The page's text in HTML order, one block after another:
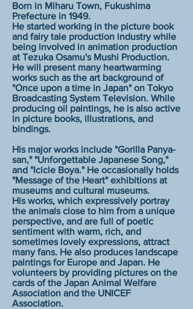
Born in Miharu Town, Fukushima
Prefecture in 1949.
He started working in the picture book
and fairy tale production industry while
being involved in animation production
at Tezuka Osamu's Mushi Production.
He will present many heartwarming
works such as the art background of
"Once upon a time in Japan" on Tokyo
Broadcasting System Television. While
producing oil paintings, he is also active
in picture books, illustrations, and
bindings.
His major works include "Gorilla Panya-
san," "Unforgettable Japanese Song,"
and "Icicle Boya." He occasionally holds
"Message of the Heart" exhibitions at
museums and cultural museums.
His works, which expressively portray
the animals close to him from a unique
perspective, and are full of poetic
sentiment with warm, rich, and
sometimes lovely expressions, attract
many fans. He also produces landscape
paintings for Europe and Japan. He
volunteers by providing pictures on the
cards of the Japan Animal Welfare
Association and the UNICEF
Association.